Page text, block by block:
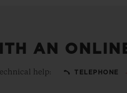
AN
help: TELEPHONE